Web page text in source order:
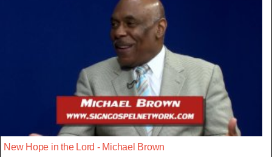
New Hope in the Lord - Michael Brown